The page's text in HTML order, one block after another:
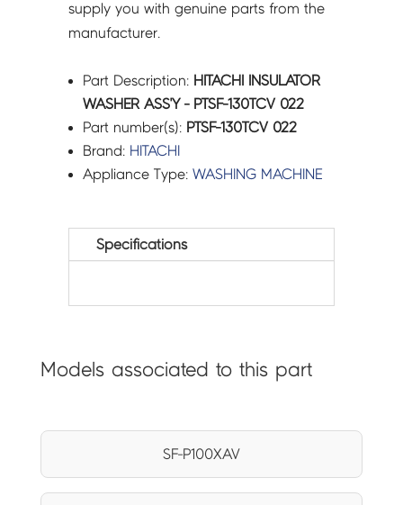
supply you with genuine parts from the
manufacturer.
Part Description: HITACHI INSULATOR
WASHER ASS'Y - PTSF-130TCV 022
Part number(s): PTSF-130TCV 022
Brand: HITACHI
Appliance Type:WASHING MACHINE
Specifications
Models associated to this part
SF-P100XAV